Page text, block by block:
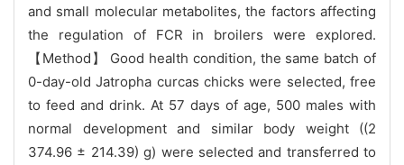
and small molecular metabolites, the factors affecting
the regulation of FCR in broilers were explored.
【Method】 Good health condition, the same batch of
0-day-old Jatropha curcas chicks were selected, free
to feed and drink. At 57 days of age, 500 males with
normal development and similar body weight ((2
374.96 ± 214.39) g) were selected and transferred to